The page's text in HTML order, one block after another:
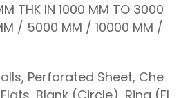
THK IN 1000 MM TO 3000
/ 5000 MM / 10000 MM /
Perforated Sheet, Che